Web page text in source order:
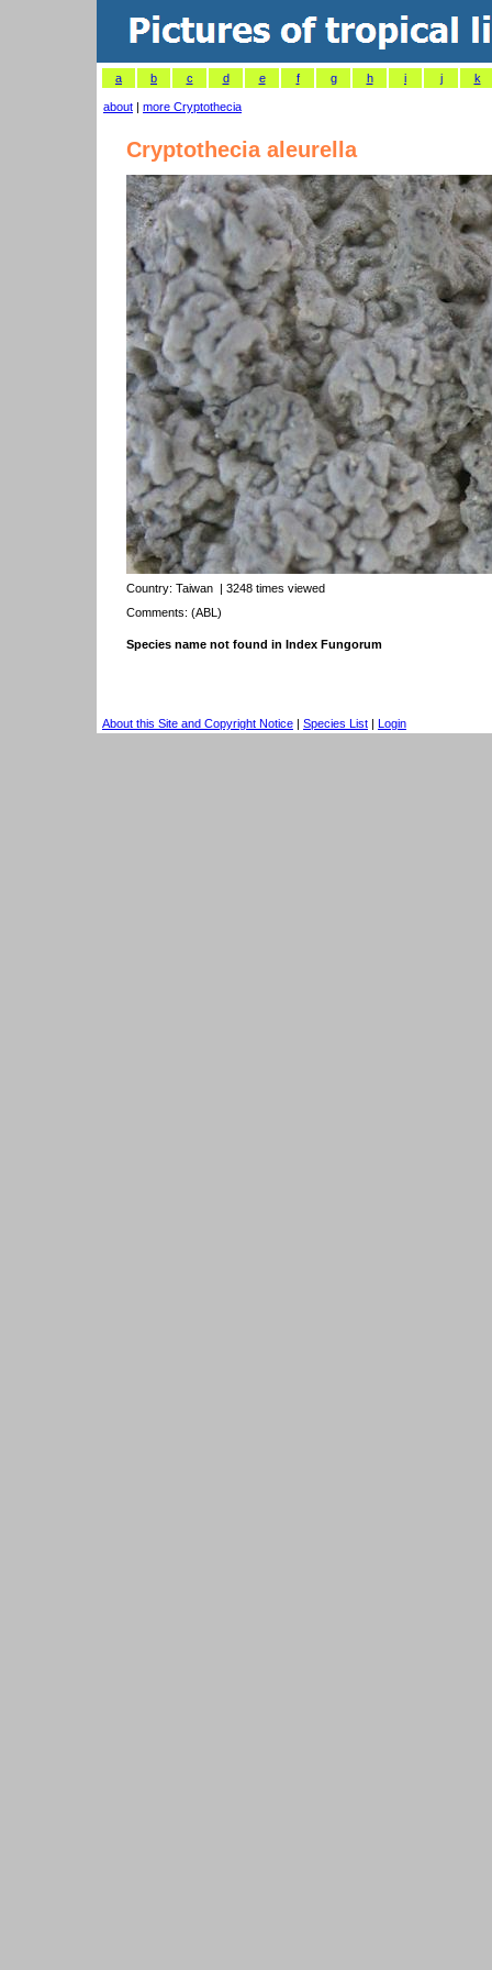
a b c d e f g h i j k
about | more Cryptothecia
Cryptothecia aleurella
Country: Taiwan | 3248 times viewed
Comments: (ABL)
Species name not found in Index Fungorum
About this Site and Copyright Notice | Species List | Login